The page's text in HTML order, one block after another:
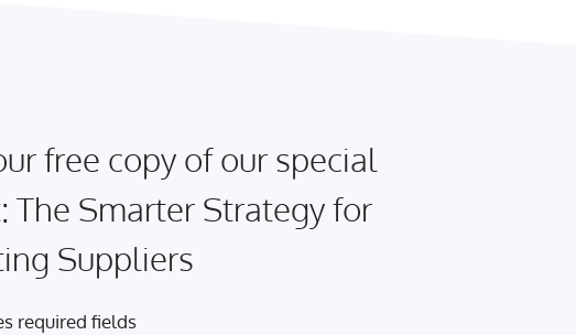
free copy of our special
The Smarter Strategy for
Suppliers
required fields